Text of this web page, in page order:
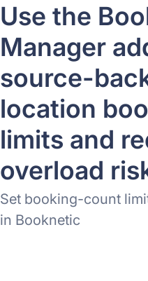
Use the
Manager
source-
location
limits and
overload
Set booking-count
in Booknetic